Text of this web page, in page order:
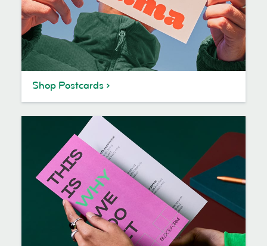
Shop Postcards